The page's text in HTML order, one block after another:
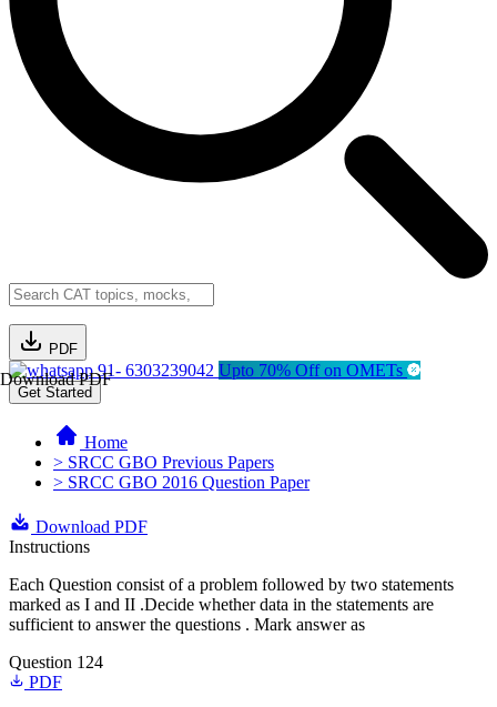
PDF
Download PDF91- 6303239042 Upto 70% Off on OMETs
Get Started
Home
> SRCC GBO Previous Papers
> SRCC GBO 2016 Question Paper
Download PDF
Instructions
Each Question consist of a problem followed by two statements
marked as I and II .Decide whether data in the statements are
sufficient to answer the questions . Mark answer as
Question 124
PDF